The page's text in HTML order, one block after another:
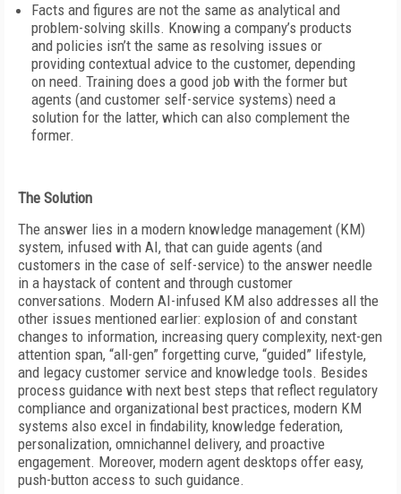
Facts and figures are not the same as analytical and
problem-solving skills. Knowing a company’s products
and policies isn’t the same as resolving issues or
providing contextual advice to the customer, depending
on need. Training does a good job with the former but
agents (and customer self-service systems) need a
solution for the latter, which can also complement the
former.
The Solution
The answer lies in a modern knowledge management (KM)
system, infused with AI, that can guide agents (and
customers in the case of self-service) to the answer needle
in a haystack of content and through customer
conversations. Modern AI-infused KM also addresses all the
other issues mentioned earlier: explosion of and constant
changes to information, increasing query complexity, next-gen
attention span, “all-gen” forgetting curve, “guided” lifestyle,
and legacy customer service and knowledge tools. Besides
process guidance with next best steps that reflect regulatory
compliance and organizational best practices, modern KM
systems also excel in findability, knowledge federation,
personalization, omnichannel delivery, and proactive
engagement. Moreover, modern agent desktops offer easy,
push-button access to such guidance.